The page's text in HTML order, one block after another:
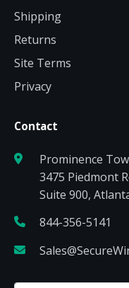
Shipping
Returns
Site Terms
Privacy
Contact
Prominence
3475 Piedmont
Suite 900,
844-356-5141